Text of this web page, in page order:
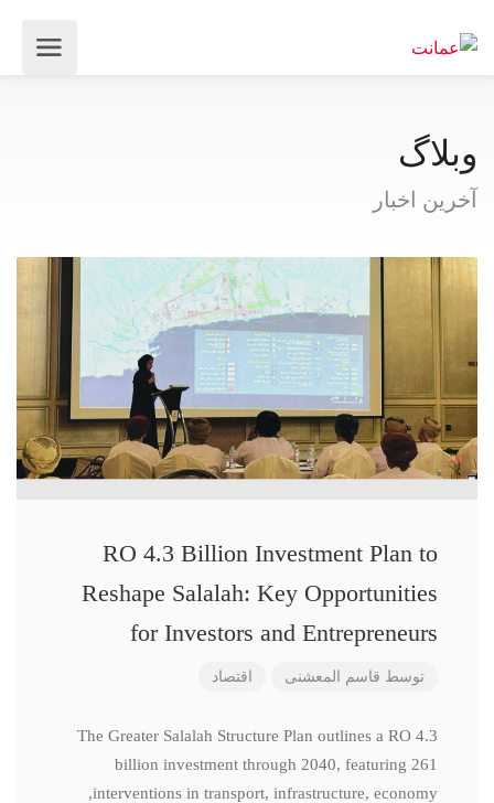
وبلاگ
آخرین اخبار
RO 4.3 Billion Investment Plan to
Reshape Salalah: Key Opportunities
for Investors and Entrepreneurs
توسط قاسم المعشنی اقتصاد
The Greater Salalah Structure Plan outlines a RO 4.3
billion investment through 2040, featuring 261
interventions in transport, infrastructure, economy,